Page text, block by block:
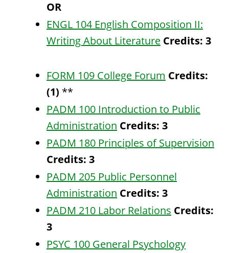
OR
ENGL 104 English Composition II:
Writing About Literature Credits: 3
FORM 109 College Forum Credits:
(1) **
PADM 100 Introduction to Public
Administration Credits: 3
PADM 180 Principles of Supervision
Credits: 3
PADM 205 Public Personnel
Administration Credits: 3
PADM 210 Labor Relations Credits:
3
PSYC 100 General Psychology